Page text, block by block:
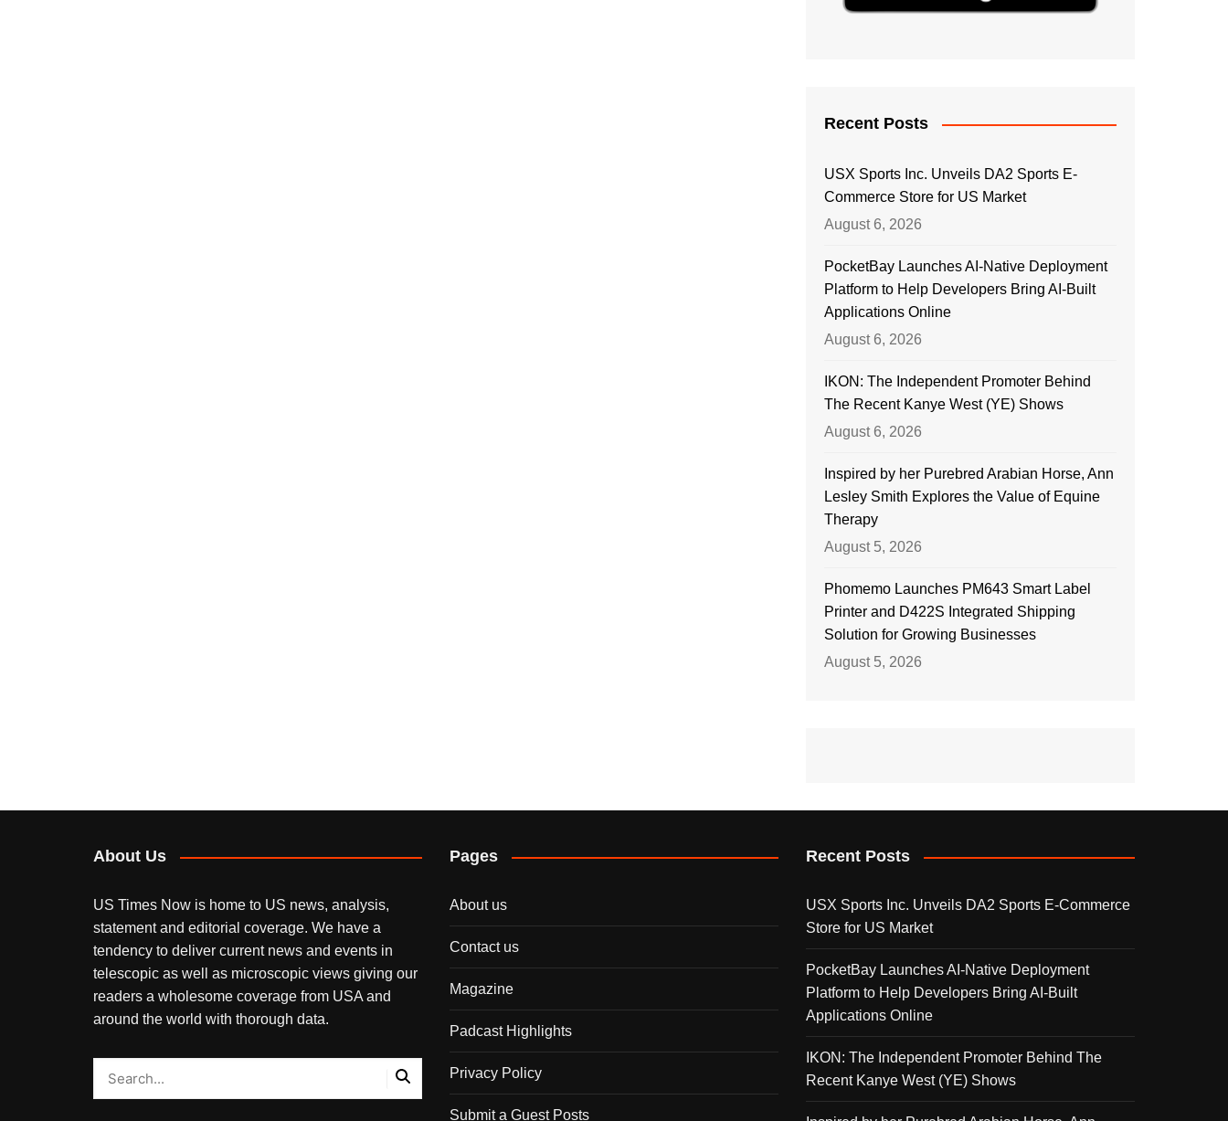
Recent Posts
USX Sports Inc. Unveils DA2 Sports E-
Commerce Store for US Market
August 6, 2026
PocketBay Launches AI-Native Deployment
Platform to Help Developers Bring AI-Built
Applications Online
August 6, 2026
IKON: The Independent Promoter Behind
The Recent Kanye West (YE) Shows
August 6, 2026
Inspired by her Purebred Arabian Horse, Ann
Lesley Smith Explores the Value of Equine
Therapy
August 5, 2026
Phomemo Launches PM643 Smart Label
Printer and D422S Integrated Shipping
Solution for Growing Businesses
August 5, 2026
About Us
US Times Now is home to US news, analysis,
statement and editorial coverage. We have a
tendency to deliver current news and events in
telescopic as well as microscopic views giving our
readers a wholesome coverage from USA and
around the world with thorough data.
Pages
About us
Contact us
Magazine
Padcast Highlights
Privacy Policy
Submit a Guest Posts
Recent Posts
USX Sports Inc. Unveils DA2 Sports E-Commerce
Store for US Market
PocketBay Launches AI-Native Deployment
Platform to Help Developers Bring AI-Built
Applications Online
IKON: The Independent Promoter Behind The
Recent Kanye West (YE) Shows